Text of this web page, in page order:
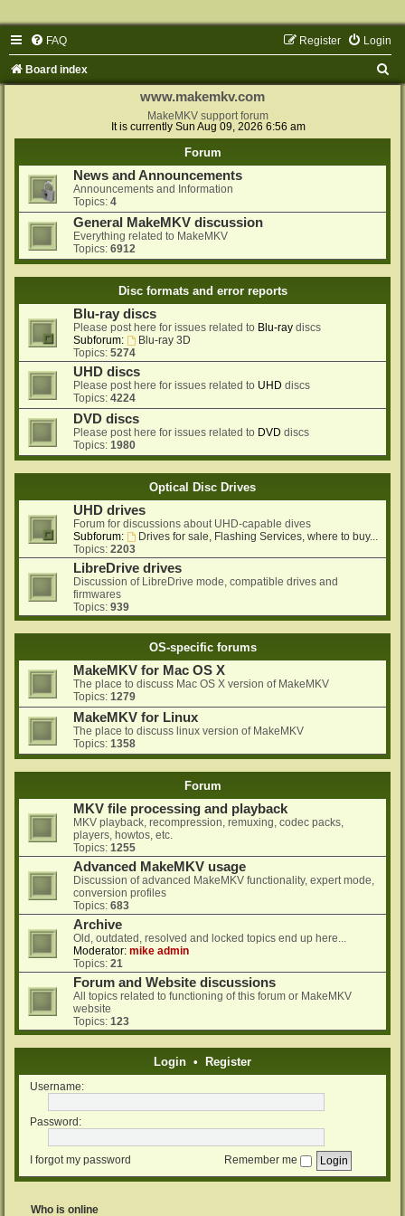
FAQ Login
Register
Board index
www.makemkv.com
MakeMKV support forum
It is currently Sun Aug 09, 2026 6:56 am
Forum
News and Announcements
Announcements and Information
Topics: 4
General MakeMKV discussion
Everything related to MakeMKV
Topics: 6912
Disc formats and error reports
Blu-ray discs
Please post here for issues related to Blu-ray discs
Subforum:
Blu-ray 3D
Topics: 5274
UHD discs
Please post here for issues related to UHD discs
Topics: 4224
DVD discs
Please post here for issues related to DVD discs
Topics: 1980
Optical Disc Drives
UHD drives
Forum for discussions about UHD-capable dives
Subforum:
Drives for sale, Flashing Services, where to buy...
Topics: 2203
LibreDrive drives
Discussion of LibreDrive mode, compatible drives and
firmwares
Topics: 939
OS-specific forums
MakeMKV for Mac OS X
The place to discuss Mac OS X version of MakeMKV
Topics: 1279
MakeMKV for Linux
The place to discuss linux version of MakeMKV
Topics: 1358
Forum
MKV file processing and playback
MKV playback, recompression, remuxing, codec packs,
players, howtos, etc.
Topics: 1255
Advanced MakeMKV usage
Discussion of advanced MakeMKV functionality, expert mode,
conversion profiles
Topics: 683
Archive
Old, outdated, resolved and locked topics end up here...
Moderator: mike admin
Topics: 21
Forum and Website discussions
All topics related to functioning of this forum or MakeMKV
website
Topics: 123
Login • Register
Username:
Password:
I forgot my password Remember me
Who is online